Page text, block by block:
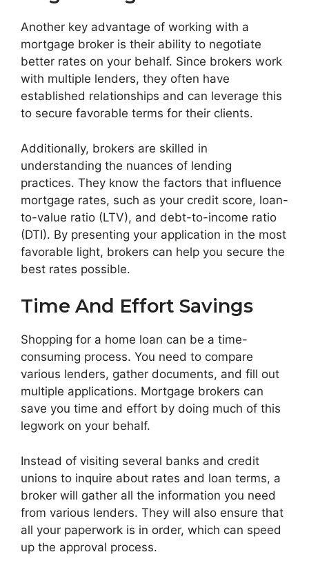
Another key advantage of working with a
mortgage broker is their ability to negotiate
better rates on your behalf. Since brokers work
with multiple lenders, they often have
established relationships and can leverage this
to secure favorable terms for their clients.
Additionally, brokers are skilled in
understanding the nuances of lending
practices. They know the factors that influence
mortgage rates, such as your credit score, loan-
to-value ratio (LTV), and debt-to-income ratio
(DTI). By presenting your application in the most
favorable light, brokers can help you secure the
best rates possible.
Time And Effort Savings
Shopping for a home loan can be a time-
consuming process. You need to compare
various lenders, gather documents, and fill out
multiple applications. Mortgage brokers can
save you time and effort by doing much of this
legwork on your behalf.
Instead of visiting several banks and credit
unions to inquire about rates and loan terms, a
broker will gather all the information you need
from various lenders. They will also ensure that
all your paperwork is in order, which can speed
up the approval process.